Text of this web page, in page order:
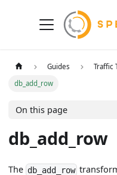
Guides Traffic
db_add_row
On this page
db_add_row
The db_add_row